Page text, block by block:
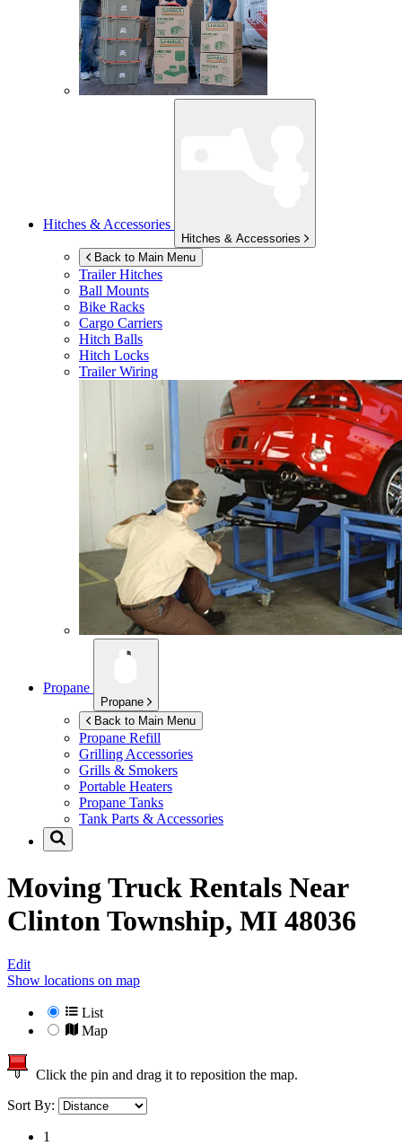
Hitches & Accessories
Hitches & Accessories
Back to Main Menu
Trailer Hitches
Ball Mounts
Bike Racks
Cargo Carriers
Hitch Balls
Hitch Locks
Trailer Wiring
Propane
Propane
Back to Main Menu
Propane Refill
Grilling Accessories
Grills & Smokers
Portable Heaters
Propane Tanks
Tank Parts & Accessories
Moving Truck Rentals Near
Clinton Township, MI 48036
Edit
Show locations on map
List
Map
Click the pin and drag it to reposition the map.
Sort By:
1